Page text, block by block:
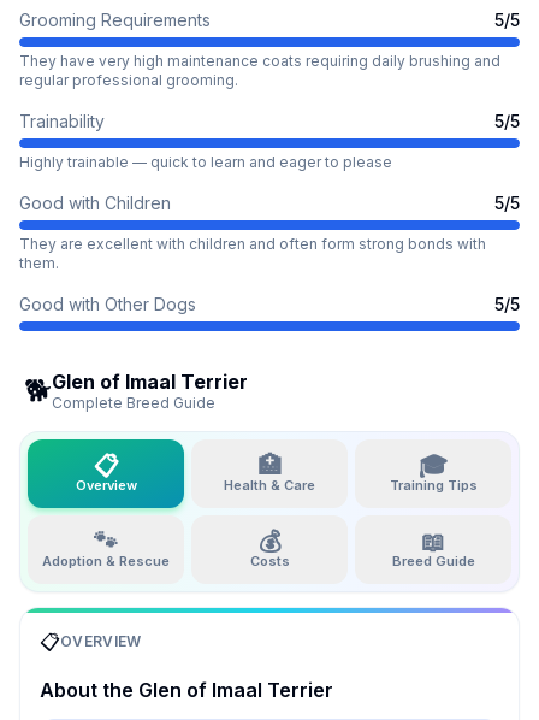
Grooming Requirements 5/5
They have very high maintenance coats requiring daily brushing and
regular professional grooming.
Trainability 5/5
Highly trainable — quick to learn and eager to please
Good with Children 5/5
They are excellent with children and often form strong bonds with
them.
Good with Other Dogs 5/5
🐕Glen of Imaal Terrier
Complete Breed Guide
📋
Overview
🏥
Health & Care
🎓
Training Tips
🐾
Adoption & Rescue
💰
Costs
📖
Breed Guide
📋OVERVIEW
About the Glen of Imaal Terrier